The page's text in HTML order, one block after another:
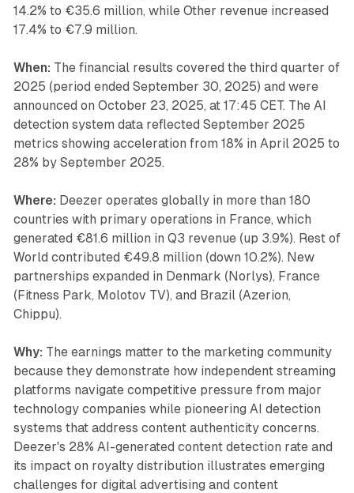
14.2% to €35.6 million, while Other revenue increased
17.4% to €7.9 million.
When: The financial results covered the third quarter of
2025 (period ended September 30, 2025) and were
announced on October 23, 2025, at 17:45 CET. The AI
detection system data reflected September 2025
metrics showing acceleration from 18% in April 2025 to
28% by September 2025.
Where: Deezer operates globally in more than 180
countries with primary operations in France, which
generated €81.6 million in Q3 revenue (up 3.9%). Rest of
World contributed €49.8 million (down 10.2%). New
partnerships expanded in Denmark (Norlys), France
(Fitness Park, Molotov TV), and Brazil (Azerion,
Chippu).
Why: The earnings matter to the marketing community
because they demonstrate how independent streaming
platforms navigate competitive pressure from major
technology companies while pioneering AI detection
systems that address content authenticity concerns.
Deezer's 28% AI-generated content detection rate and
its impact on royalty distribution illustrates emerging
challenges for digital advertising and content